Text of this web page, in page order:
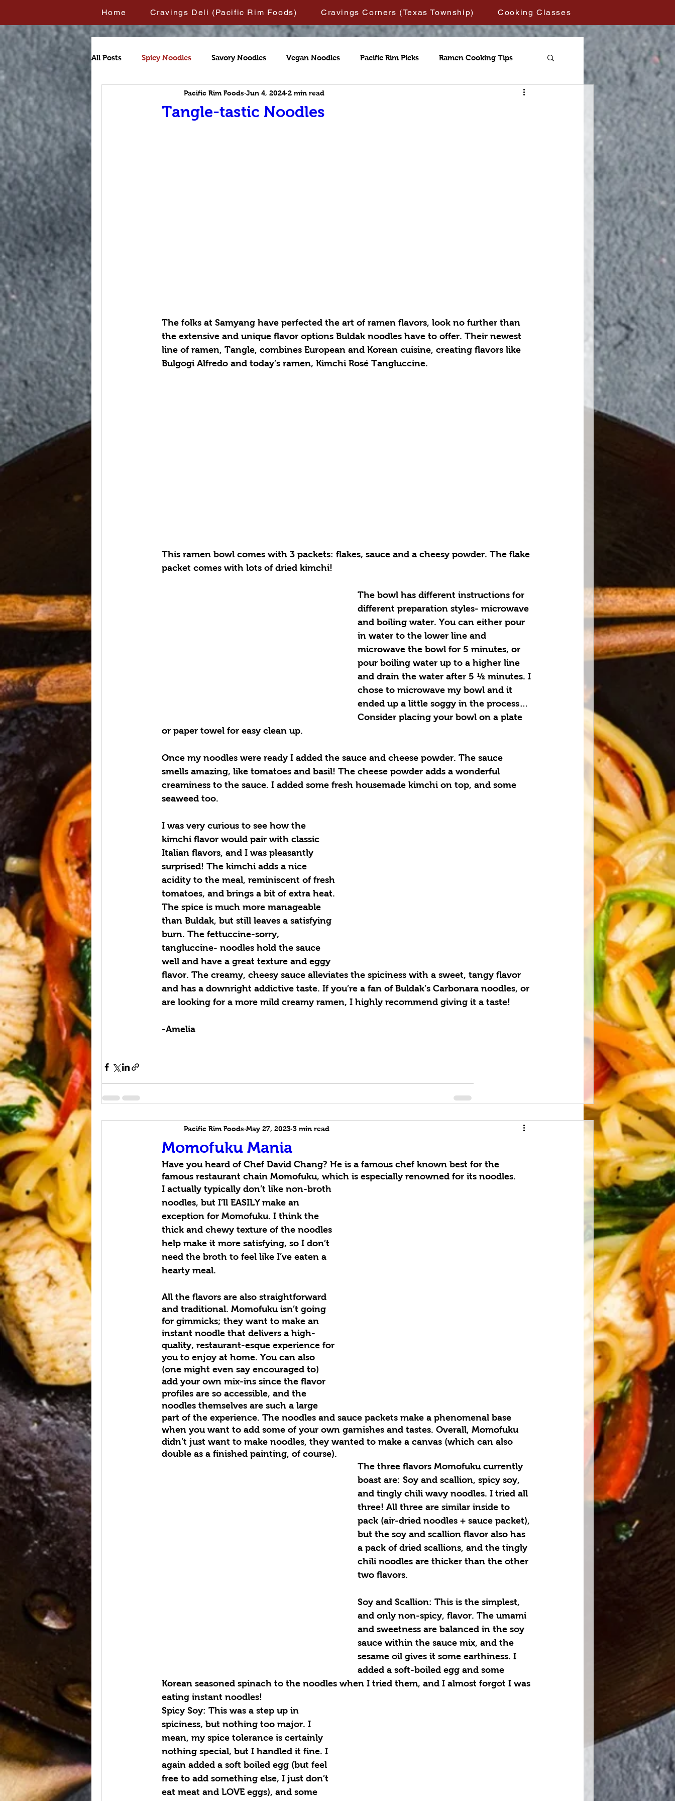
Home Cravings Deli (Pacific Rim Foods) Cravings Corners (Texas Township) Cooking Classes
All Posts Spicy Noodles Savory Noodles Vegan Noodles Pacific Rim Picks Ramen Cooking Tips
Tangle-tastic Noodles
Pacific Rim Foods Jun 4, 2024 2 min read
The folks at Samyang have perfected the art of ramen flavors, look no further than
the extensive and unique flavor options Buldak noodles have to offer. Their newest
line of ramen, Tangle, combines European and Korean cuisine, creating flavors like
Bulgogi Alfredo and today’s ramen, Kimchi Rosé Tangluccine.
This ramen bowl comes with 3 packets: flakes, sauce and a cheesy powder. The flake
packet comes with lots of dried kimchi!
The bowl has different instructions for
different preparation styles- microwave
and boiling water. You can either pour
in water to the lower line and
microwave the bowl for 5 minutes, or
pour boiling water up to a higher line
and drain the water after 5 ½ minutes. I
chose to microwave my bowl and it
ended up a little soggy in the process…
Consider placing your bowl on a plate
or paper towel for easy clean up.
Once my noodles were ready I added the sauce and cheese powder. The sauce
smells amazing, like tomatoes and basil! The cheese powder adds a wonderful
creaminess to the sauce. I added some fresh housemade kimchi on top, and some
seaweed too.
I was very curious to see how the
kimchi flavor would pair with classic
Italian flavors, and I was pleasantly
surprised! The kimchi adds a nice
acidity to the meal, reminiscent of fresh
tomatoes, and brings a bit of extra heat.
The spice is much more manageable
than Buldak, but still leaves a satisfying
burn. The fettuccine-sorry,
tangluccine- noodles hold the sauce
well and have a great texture and eggy
flavor. The creamy, cheesy sauce alleviates the spiciness with a sweet, tangy flavor
and has a downright addictive taste. If you’re a fan of Buldak’s Carbonara noodles, or
are looking for a more mild creamy ramen, I highly recommend giving it a taste!
-Amelia
Momofuku Mania
Pacific Rim Foods May 27, 2023 3 min read
Have you heard of Chef David Chang? He is a famous chef known best for the
famous restaurant chain Momofuku, which is especially renowned for its noodles.
I actually typically don’t like non-broth
noodles, but I’ll EASILY make an
exception for Momofuku. I think the
thick and chewy texture of the noodles
help make it more satisfying, so I don’t
need the broth to feel like I’ve eaten a
hearty meal.
All the flavors are also straightforward
and traditional. Momofuku isn’t going
for gimmicks; they want to make an
instant noodle that delivers a high-
quality, restaurant-esque experience for
you to enjoy at home. You can also
(one might even say encouraged to)
add your own mix-ins since the flavor
profiles are so accessible, and the
noodles themselves are such a large
part of the experience. The noodles and sauce packets make a phenomenal base
when you want to add some of your own garnishes and tastes. Overall, Momofuku
didn’t just want to make noodles, they wanted to make a canvas (which can also
double as a finished painting, of course).
The three flavors Momofuku currently
boast are: Soy and scallion, spicy soy,
and tingly chili wavy noodles. I tried all
three! All three are similar inside to
pack (air-dried noodles + sauce packet),
but the soy and scallion flavor also has
a pack of dried scallions, and the tingly
chili noodles are thicker than the other
two flavors.
Soy and Scallion: This is the simplest,
and only non-spicy, flavor. The umami
and sweetness are balanced in the soy
sauce within the sauce mix, and the
sesame oil gives it some earthiness. I
added a soft-boiled egg and some
Korean seasoned spinach to the noodles when I tried them, and I almost forgot I was
eating instant noodles!
Spicy Soy: This was a step up in
spiciness, but nothing too major. I
mean, my spice tolerance is certainly
nothing special, but I handled it fine. I
again added a soft boiled egg (but feel
free to add something else, I just don’t
eat meat and LOVE eggs), and some